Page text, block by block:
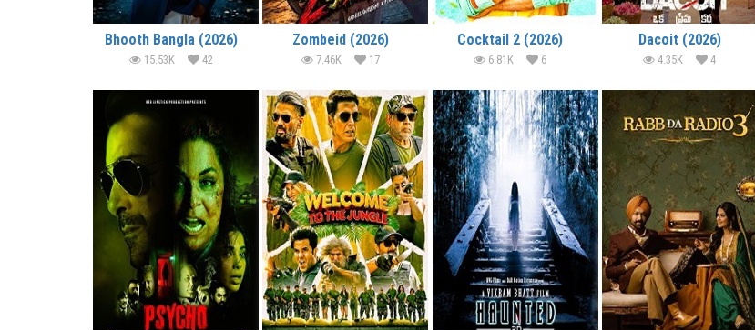
Bhooth Bangla (2026)
15.53K 42
Zombeid (2026)
7.46K 17
Cocktail 2 (2026)
6.81K 6
Dacoit (2026)
4.35K 4